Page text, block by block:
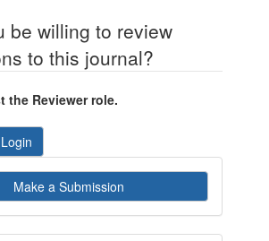
be willing to review
to this journal?
the Reviewer role.
Login
Make a Submission